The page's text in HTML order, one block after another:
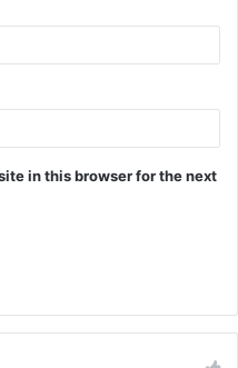
in this browser for the next